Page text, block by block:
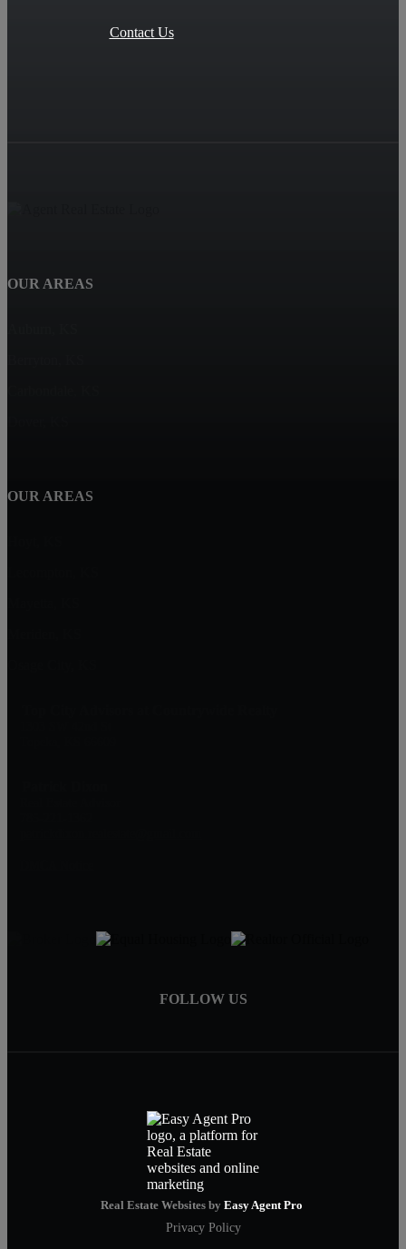
Contact Us
OUR AREAS
OUR AREAS
FOLLOW US
Real Estate Websites by Easy Agent Pro
Privacy Policy